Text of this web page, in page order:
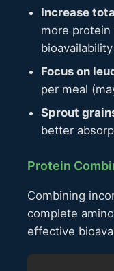
Increase
more
bioavailability
Focus on
per meal
Sprout
better
Protein
Combining
complete
effective